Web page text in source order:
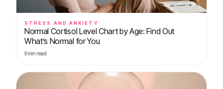
STRESS AND ANXIETY
Normal Cortisol Level Chart by Age: Find Out
What’s Normal for You
9min read